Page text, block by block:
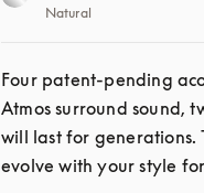
Natural
Four patent-pending
Atmos surround sound,
will last for generations.
evolve with your style